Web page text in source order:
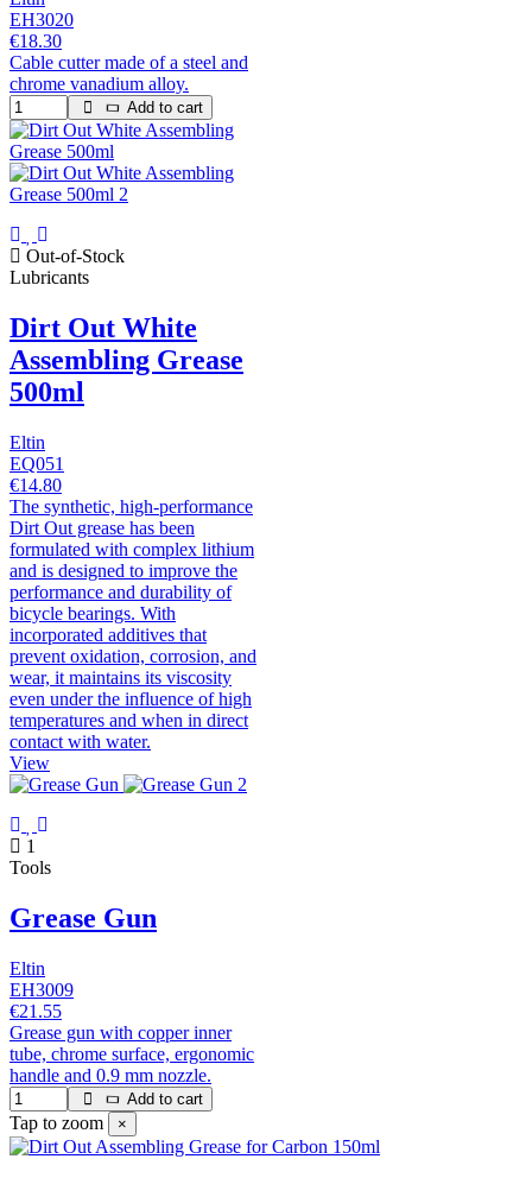
EH3020
€18.30
Cable cutter made of a steel and
chrome vanadium alloy.
Add to cart
Out-of-Stock
Lubricants
Dirt Out White
Assembling Grease
500ml
Eltin
EQ051
€14.80
The synthetic, high-performance
Dirt Out grease has been
formulated with complex lithium
and is designed to improve the
performance and durability of
bicycle bearings. With
incorporated additives that
prevent oxidation, corrosion, and
wear, it maintains its viscosity
even under the influence of high
temperatures and when in direct
contact with water.
View
1
Tools
Grease Gun
Eltin
EH3009
€21.55
Grease gun with copper inner
tube, chrome surface, ergonomic
handle and 0.9 mm nozzle.
Add to cart
Tap to zoom ×